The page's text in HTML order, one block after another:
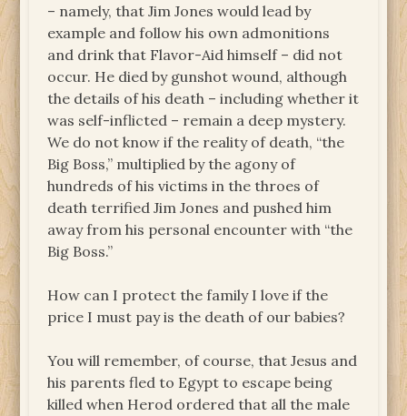
– namely, that Jim Jones would lead by
example and follow his own admonitions
and drink that Flavor-Aid himself – did not
occur. He died by gunshot wound, although
the details of his death – including whether it
was self-inflicted – remain a deep mystery.
We do not know if the reality of death, “the
Big Boss,” multiplied by the agony of
hundreds of his victims in the throes of
death terrified Jim Jones and pushed him
away from his personal encounter with “the
Big Boss.”
How can I protect the family I love if the
price I must pay is the death of our babies?
You will remember, of course, that Jesus and
his parents fled to Egypt to escape being
killed when Herod ordered that all the male